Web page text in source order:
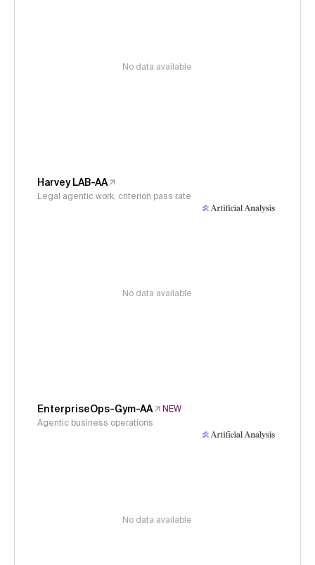
No data available
Harvey LAB-AA
Legal agentic work, criterion pass rate
No data available
EnterpriseOps-Gym-AA
NEW
Agentic business operations
No data available